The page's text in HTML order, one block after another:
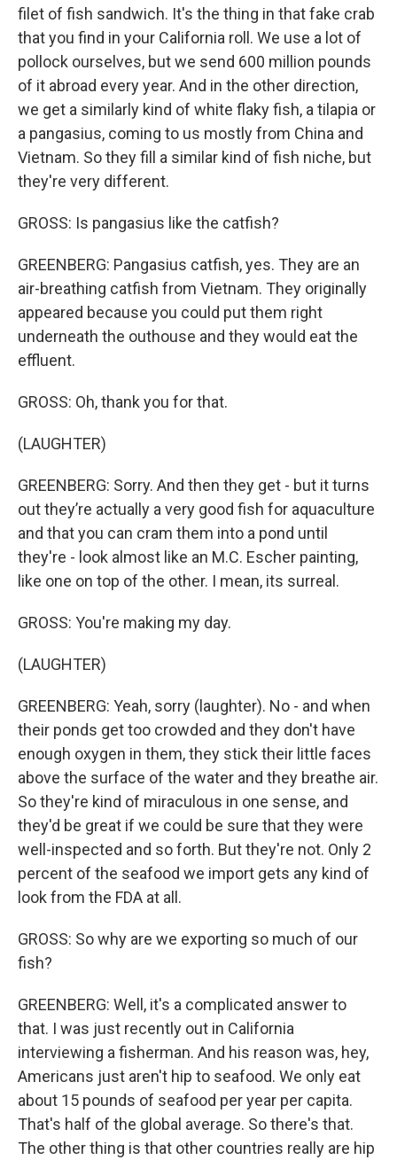
filet of fish sandwich. It's the thing in that fake crab
that you find in your California roll. We use a lot of
pollock ourselves, but we send 600 million pounds
of it abroad every year. And in the other direction,
we get a similarly kind of white flaky fish, a tilapia or
a pangasius, coming to us mostly from China and
Vietnam. So they fill a similar kind of fish niche, but
they're very different.
GROSS: Is pangasius like the catfish?
GREENBERG: Pangasius catfish, yes. They are an
air-breathing catfish from Vietnam. They originally
appeared because you could put them right
underneath the outhouse and they would eat the
effluent.
GROSS: Oh, thank you for that.
(LAUGHTER)
GREENBERG: Sorry. And then they get - but it turns
out they’re actually a very good fish for aquaculture
and that you can cram them into a pond until
they're - look almost like an M.C. Escher painting,
like one on top of the other. I mean, its surreal.
GROSS: You're making my day.
(LAUGHTER)
GREENBERG: Yeah, sorry (laughter). No - and when
their ponds get too crowded and they don't have
enough oxygen in them, they stick their little faces
above the surface of the water and they breathe air.
So they're kind of miraculous in one sense, and
they'd be great if we could be sure that they were
well-inspected and so forth. But they're not. Only 2
percent of the seafood we import gets any kind of
look from the FDA at all.
GROSS: So why are we exporting so much of our
fish?
GREENBERG: Well, it's a complicated answer to
that. I was just recently out in California
interviewing a fisherman. And his reason was, hey,
Americans just aren't hip to seafood. We only eat
about 15 pounds of seafood per year per capita.
That's half of the global average. So there's that.
The other thing is that other countries really are hip